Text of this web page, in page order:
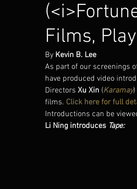
Films,
By Kevin B. Lee
As part of our screenings
have produced video
Directors Xu Xin (Karamay)
films. Click here for full
Introductions can be
Li Ning introduces Tape: